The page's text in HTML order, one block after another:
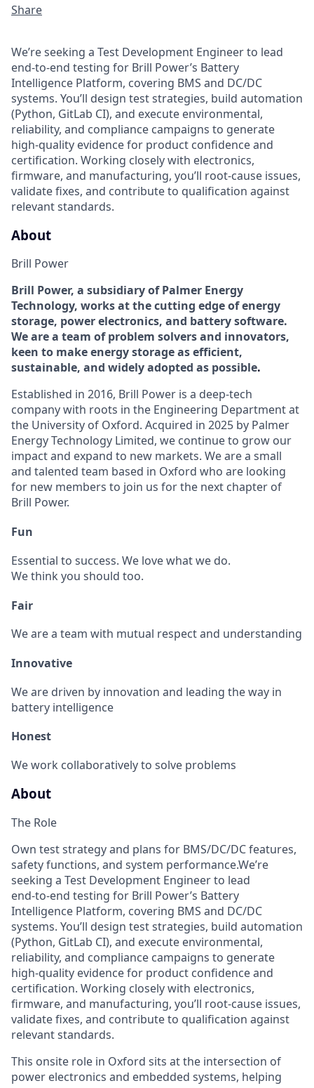
Share
We’reseeking a Test Development Engineer to lead
end‑to‑end testing for Brill Power’s Battery
Intelligence Platform, covering BMS and DC/DC
systems. You’ll design test strategies, build automation
(Python, GitLab CI), and execute environmental,
reliability, and compliance campaigns to generate
high‑quality evidence for product confidence and
certification. Working closely with electronics,
firmware, and manufacturing, you’ll root‑cause issues,
validatefixes, and contribute to qualification against
relevant standards.
About
Brill Power
Brill Power, a subsidiary of Palmer Energy
Technology, works at thecutting edgeof energy
storage, power electronics, and battery software.
We are a team of problem solvers and innovators,
keen to make energy storage as efficient,
sustainable, and widely adopted as possible.
Established in 2016, Brill Power is a deep-tech
companywith roots in the Engineering Department at
the University of Oxford. Acquired in 2025 by Palmer
Energy Technology Limited, we continue to grow our
impact and expand to new markets. We are a small
and talented team based in Oxford who are looking
for new members to join us for the next chapter of
Brill Power.
Fun
Essential to success. We love what we do.
We think you should too.
Fair
We are a team with mutual respect and understanding
Innovative
We are driven by innovation and leading the way in
battery intelligence
Honest
We work collaboratively to solve problems
About
The Role
Own test strategy and plans for BMS/DC/DC features,
safety functions, and system performance.We’re
seeking a Test Development Engineer to lead
end‑to‑end testing for Brill Power’s Battery
Intelligence Platform, covering BMS and DC/DC
systems. You’ll design test strategies, build automation
(Python, GitLab CI), and execute environmental,
reliability, and compliance campaigns to generate
high‑quality evidence for product confidence and
certification. Working closely with electronics,
firmware, and manufacturing, you’ll root‑cause issues,
validate fixes, and contribute to qualification against
relevant standards.
This onsite role in Oxford sits at the intersection of
power electronics and embedded systems, helping